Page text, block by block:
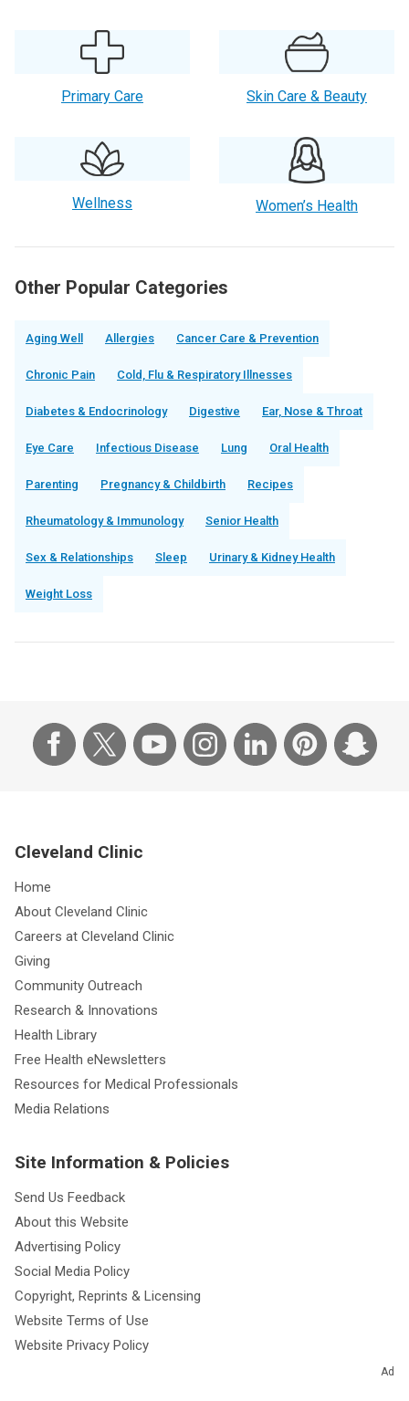
Primary Care Skin Care & Beauty
Wellness Women’s Health
Other Popular Categories
Aging Well Allergies Cancer Care & Prevention
Chronic Pain Cold, Flu & Respiratory Illnesses
Diabetes & Endocrinology Digestive Ear, Nose & Throat
Eye Care Infectious Disease Lung Oral Health
Parenting Pregnancy & Childbirth Recipes
Rheumatology & Immunology Senior Health
Sex & Relationships Sleep Urinary & Kidney Health
Weight Loss
Ad
Cleveland Clinic
Home
About Cleveland Clinic
Careers at Cleveland Clinic
Giving
Community Outreach
Research & Innovations
Health Library
Free Health eNewsletters
Resources for Medical Professionals
Media Relations
Site Information & Policies
Send Us Feedback
About this Website
Advertising Policy
Social Media Policy
Copyright, Reprints & Licensing
Website Terms of Use
Website Privacy Policy